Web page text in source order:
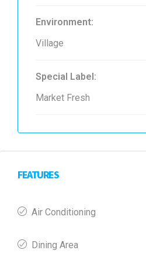
Environment:
Village
Special Label:
Market Fresh
FEATURES
Air Conditioning
Dining Area